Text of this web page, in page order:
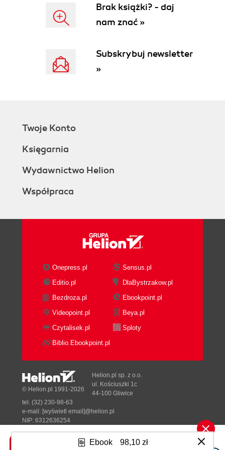
Ebook 98,10 zł
Brak książki? - daj
nam znać »
Subskrybuj newsletter
»
Twoje Konto
Księgarnia
Wydawnictwo Helion
Współpraca
Onepress.pl
Sensus.pl
Editio.pl
DlaBystrzakow.pl
Bezdroza.pl
Ebookpoint.pl
Videopoint.pl
Beya.pl
Czytalisek.pl
Sploty
Biblio.Ebookpoint.pl
Tonik.pl
© Helion.pl 1991-2026
Helion.pl sp. z o.o.
ul. Kościuszki 1c
44-100 Gliwice
tel. (32) 230-98-63
e-mail: [wyświetl email]@helion.pl
NIP: 6312636254